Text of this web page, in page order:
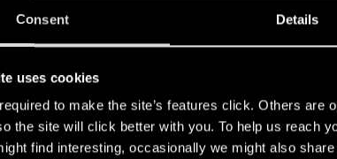
Consent Details
uses cookies
to make the site’s features click. Others are
the site will click better with you. To help us reach
find interesting, occasionally we might also
non lethal if i play right, IE I'm not going